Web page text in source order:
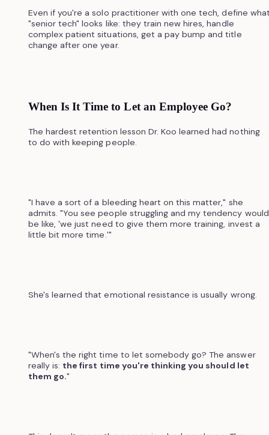
Even if you're a solo practitioner with one tech, define
"senior tech" looks like: they train new hires, handle
complex patient situations, get a pay bump and title
change after one year.
When Is It Time to Let an Employee Go?
The hardest retention lesson Dr. Koo learned had nothing
to do with keeping people.
"I have a sort of a bleeding heart on this matter," she
admits. "You see people struggling and my tendency would
be like, 'we just need to give them more training, invest a
little bit more time.'"
She's learned that emotional resistance is usually wrong.
"When's the right time to let somebody go? The answer
really is: the first time you're thinking you should let
them go."